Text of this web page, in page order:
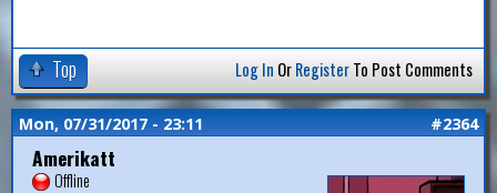
Top Log In OrRegisterTo Post Comments
Mon, 07/31/2017 - 23:11 #2364
Amerikatt
Offline